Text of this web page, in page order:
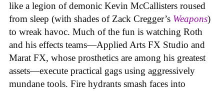
like a legion of demonic Kevin McCallisters roused
from sleep (with shades of Zack Cregger’s Weapons)
to wreak havoc. Much of the fun is watching Roth
and his effects teams—Applied Arts FX Studio and
Marat FX, whose prosthetics are among his greatest
assets—execute practical gags using aggressively
mundane tools. Fire hydrants smash faces into